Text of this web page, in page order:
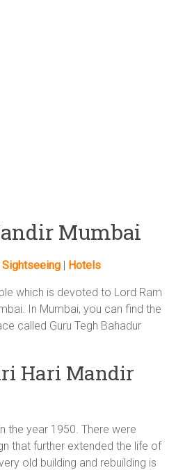
Mumbai
Sightseeing | Hotels
which is devoted to Lord Ram
In Mumbai, you can find the
called Guru Tegh Bahadur
Hari Mandir
the year 1950. There were
that further extended the life of
old building and rebuilding is